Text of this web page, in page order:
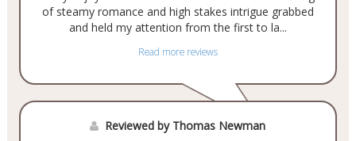
of steamy romance and high stakes intrigue grabbed
and held my attention from the first to la...
Read more reviews
Reviewed by Thomas Newman